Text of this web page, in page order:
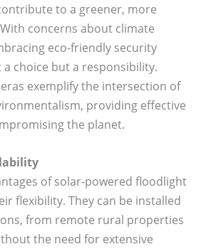
to a greener, more
concerns about climate
eco-friendly security
choice but a responsibility.
exemplify the intersection of
providing effective
the planet.
of solar-powered floodlight
flexibility. They can be installed
from remote rural properties
the need for extensive